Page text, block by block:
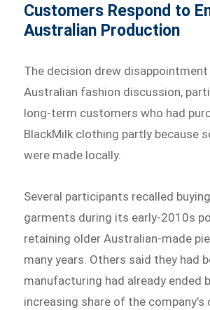
Customers Respond to
Australian Production
The decision drew disappointment
Australian fashion discussion,
long-term customers who had
BlackMilk clothing partly because
were made locally.
Several participants recalled buying
garments during its early-2010s
retaining older Australian-made
many years. Others said they had
manufacturing had already ended
increasing share of the company’s